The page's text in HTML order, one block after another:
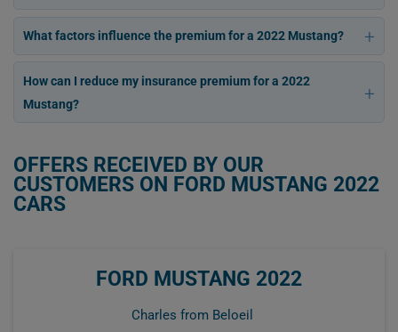
What factors influence the premium for a 2022 Mustang?
How can I reduce my insurance premium for a 2022
Mustang?
OFFERS RECEIVED BY OUR
CUSTOMERS ON FORD MUSTANG 2022
CARS
FORD MUSTANG 2022
Charles from Beloeil